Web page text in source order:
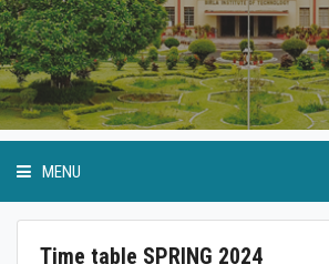
MENU
Time table SPRING 2024